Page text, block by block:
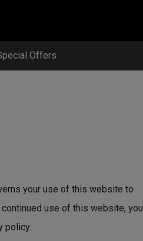
Offers
your use of this website to
use of this website, you
policy.